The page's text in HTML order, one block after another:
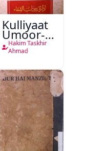
Kulliyaat
Umoor-e-
Tabeeiya
Hakim Taskhir
Ahmad